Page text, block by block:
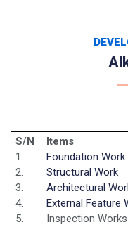
S/N Items
1.
Foundation Work
2.
Structural Work
3.
Architectural
4.
External Feature
5.
Inspection Works